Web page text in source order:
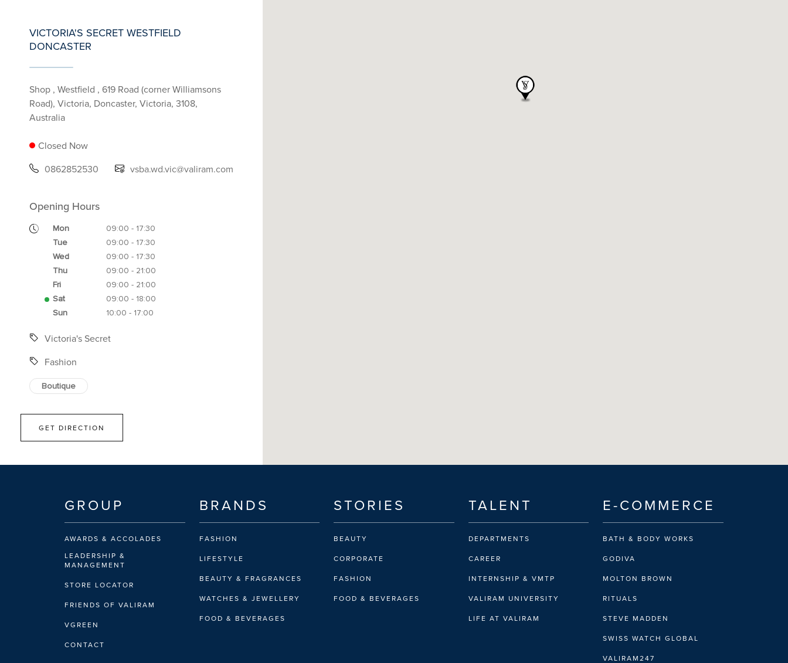
VICTORIA'S SECRET WESTFIELD
DONCASTER
Shop , Westfield , 619 Road (corner Williamsons
Road), Victoria, Doncaster, Victoria, 3108,
Australia
Closed Now
0862852530
vsba.wd.vic@valiram.com
Opening Hours
Mon
09:00 - 17:30
Tue
09:00 - 17:30
Wed
09:00 - 17:30
Thu
09:00 - 21:00
Fri
09:00 - 21:00
Sat
09:00 - 18:00
Sun
10:00 - 17:00
Victoria's Secret
Fashion
Boutique
GET DIRECTION
GROUP
AWARDS & ACCOLADES
LEADERSHIP &
MANAGEMENT
STORE LOCATOR
FRIENDS OF VALIRAM
VGREEN
CONTACT
BRANDS
FASHION
LIFESTYLE
BEAUTY & FRAGRANCES
WATCHES & JEWELLERY
FOOD & BEVERAGES
STORIES
BEAUTY
CORPORATE
FASHION
FOOD & BEVERAGES
TALENT
DEPARTMENTS
CAREER
INTERNSHIP & VMTP
VALIRAM UNIVERSITY
LIFE AT VALIRAM
E-COMMERCE
BATH & BODY WORKS
GODIVA
MOLTON BROWN
RITUALS
STEVE MADDEN
SWISS WATCH GLOBAL
VALIRAM247